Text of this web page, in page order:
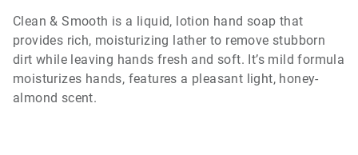
Clean & Smooth is a liquid, lotion hand soap that
provides rich, moisturizing lather to remove stubborn
dirt while leaving hands fresh and soft. It’s mild formula
moisturizes hands, features a pleasant light, honey-
almond scent.